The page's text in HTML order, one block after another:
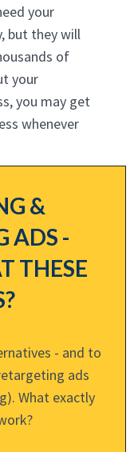
your
but they will
of
your
you may get
whenever
&
ADS -
THESE
- and to
ads
What exactly